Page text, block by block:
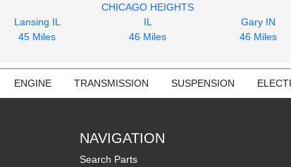
Lansing IL
45 Miles
CHICAGO HEIGHTS
IL
46 Miles
Gary IN
46 Miles
ENGINE TRANSMISSION SUSPENSION
NAVIGATION
Search Parts